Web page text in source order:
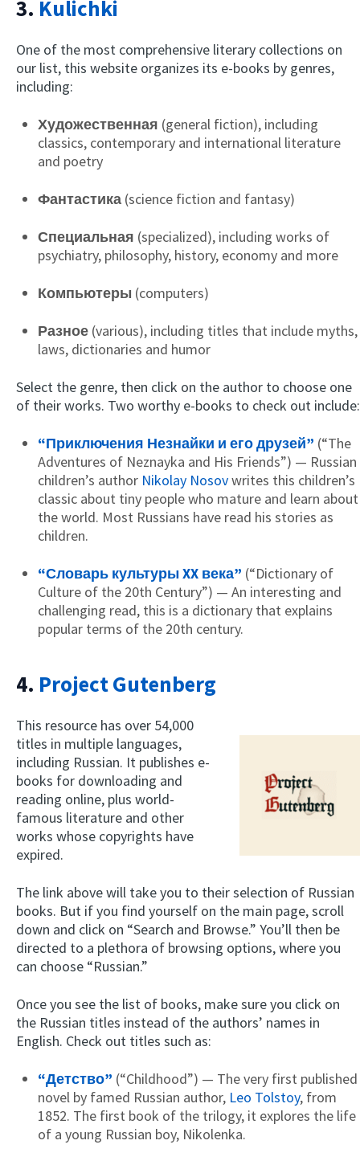
3. Kulichki
One of the most comprehensive literary collections on
our list, this website organizes its e-books by genres,
including:
Художественная (general fiction), including
classics, contemporary and international literature
and poetry
Фантастика (science fiction and fantasy)
Специальная (specialized), including works of
psychiatry, philosophy, history, economy and more
Компьютеры (computers)
Разное (various), including titles that include myths,
laws, dictionaries and humor
Select the genre, then click on the author to choose one
of their works. Two worthy e-books to check out include:
“Приключения Незнайки и его друзей” (“The
Adventures of Neznayka and His Friends”) — Russian
children’s author Nikolay Nosovwrites this children’s
classic about tiny people who mature and learn about
the world. Most Russians have read his stories as
children.
“Словарь культуры XX века” (“Dictionary of
Culture of the 20th Century”) — An interesting and
challenging read, this is a dictionary that explains
popular terms of the 20th century.
4. Project Gutenberg
This resource has over 54,000
titles in multiple languages,
including Russian. It publishes e-
books for downloading and
reading online, plus world-
famous literature and other
works whose copyrights have
expired.
The link above will take you to their selection of Russian
books. But if you find yourself on the main page, scroll
down and click on “Search and Browse.” You’ll then be
directed to a plethora of browsing options, where you
can choose “Russian.”
Once you see the list of books, make sure you click on
the Russian titles instead of the authors’ names in
English. Check out titles such as:
“Детство” (“Childhood”) — The very first published
novel by famed Russian author, Leo Tolstoy, from
1852. The first book of the trilogy, it explores the life
of a young Russian boy, Nikolenka.